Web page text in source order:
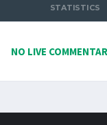
STATISTICS
NO LIVE